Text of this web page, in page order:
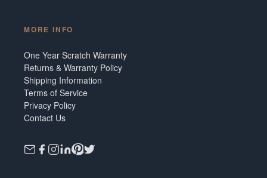
MORE INFO
One Year Scratch Warranty
Returns & Warranty Policy
Shipping Information
Terms of Service
Privacy Policy
Contact Us